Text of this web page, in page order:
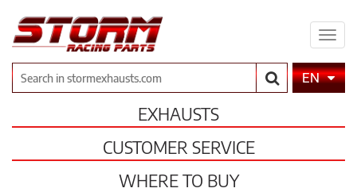
SearchEN
EXHAUSTS
CUSTOMER SERVICE
WHERE TO BUY